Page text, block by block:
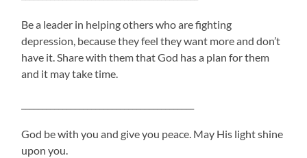
Be a leader in helping others who are fighting
depression, because they feel they want more and don’t
have it. Share with them that God has a plan for them
and it may take time.
God be with you and give you peace. May His light shine
upon you.